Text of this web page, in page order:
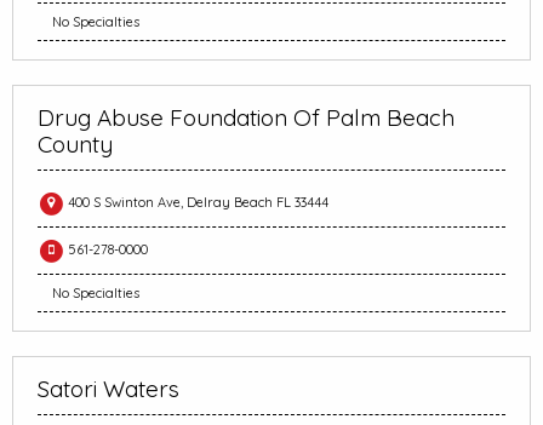
No Specialties
Drug Abuse Foundation Of Palm Beach
County
400 S Swinton Ave, Delray Beach FL 33444
561-278-0000
No Specialties
Satori Waters